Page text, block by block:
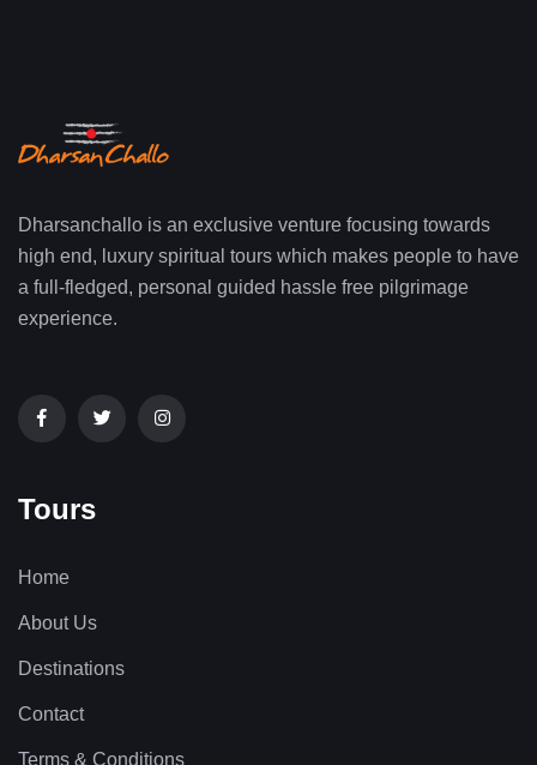
Dharsanchallo is an exclusive venture focusing towards
high end, luxury spiritual tours which makes people to have
a full-fledged, personal guided hassle free pilgrimage
experience.
Tours
Home
About Us
Destinations
Contact
Terms & Conditions